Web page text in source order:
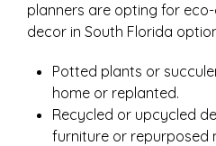
planners are opting for
decor in South Florida
Potted plants or
home or replanted.
Recycled or upcycled
furniture or repurposed